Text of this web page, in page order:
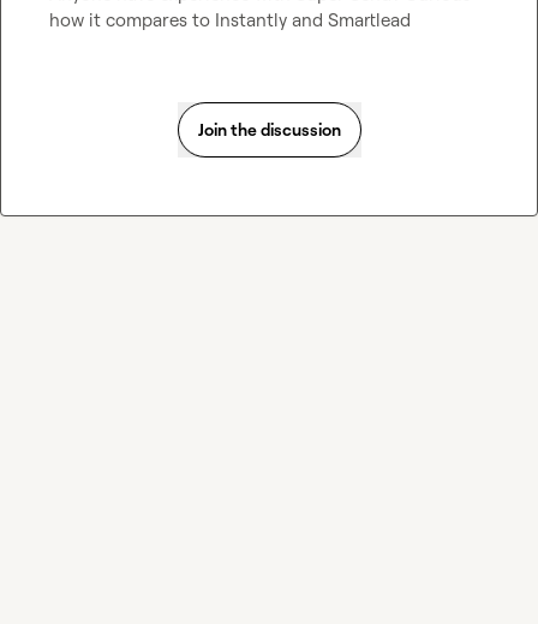
how it compares to Instantly and Smartlead
Join the discussion